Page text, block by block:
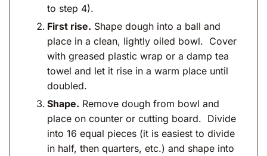
to step 4).
First rise. Shape dough into a ball and
place in a clean, lightly oiled bowl. Cover
with greased plastic wrap or a damp tea
towel and let it rise in a warm place until
doubled.
Shape. Remove dough from bowl and
place on counter or cutting board. Divide
into 16 equal pieces (it is easiest to divide
in half, then quarters, etc.) and shape into